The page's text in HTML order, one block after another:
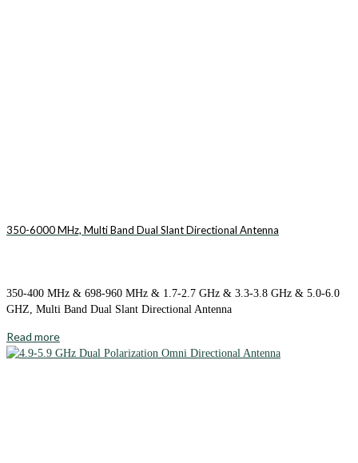
350-6000 MHz, Multi Band Dual Slant Directional Antenna
350-400 MHz & 698-960 MHz & 1.7-2.7 GHz & 3.3-3.8 GHz & 5.0-6.0
GHZ, Multi Band Dual Slant Directional Antenna
Read more